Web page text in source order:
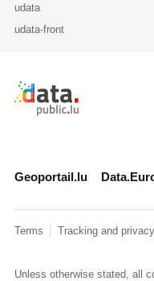
udata
udata-front
Retour à l'accueil de
Geoportail.lu
Terms Tracking and privacy
Unless otherwise stated, all